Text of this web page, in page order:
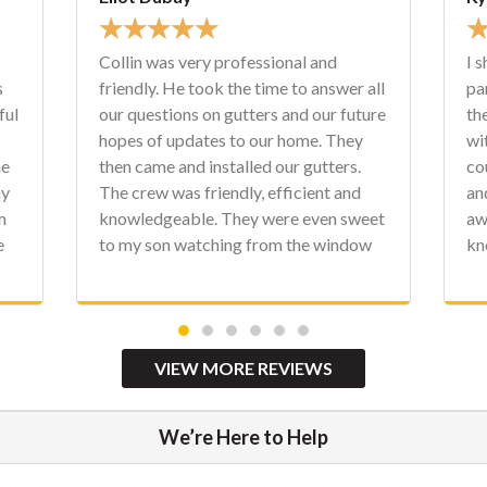
all
★★★★★
I shared a review a few weeks ago on
part of our house project, which was
the roof. They finished up the project
with new fascia, soffit, and gutters. We
couldn't be more happy with the staff
and crews at Character. Matt has been
awesome to work with. These guys are
knowledgeable, clean, professional,
to contact anyone else. Thank you,
Character!
VIEW MORE REVIEWS
We’re Here to Help